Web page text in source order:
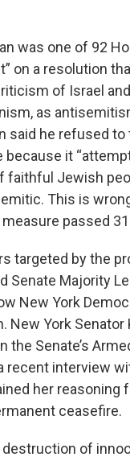
was one of 92
on a resolution
of Israel
as
said he refused to
because it
faithful Jewish
This is
measure passed
targeted by the
Senate Majority
New York
New York Senator
the Senate’s
recent interview
her reasoning
ceasefire.
destruction of